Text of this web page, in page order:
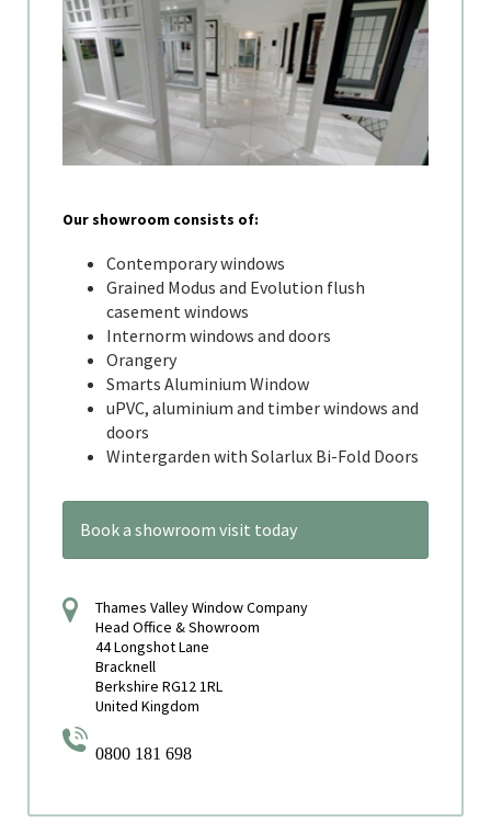
Our showroom consists of:
Contemporary windows
Grained Modus and Evolution flush
casement windows
Internorm windows and doors
Orangery
Smarts Aluminium Window
uPVC, aluminium and timber windows and
doors
Wintergarden with Solarlux Bi-Fold Doors
Book a showroom visit today
Thames Valley Window Company
Head Office & Showroom
44 Longshot Lane
Bracknell
Berkshire RG12 1RL
United Kingdom
0800 181 698